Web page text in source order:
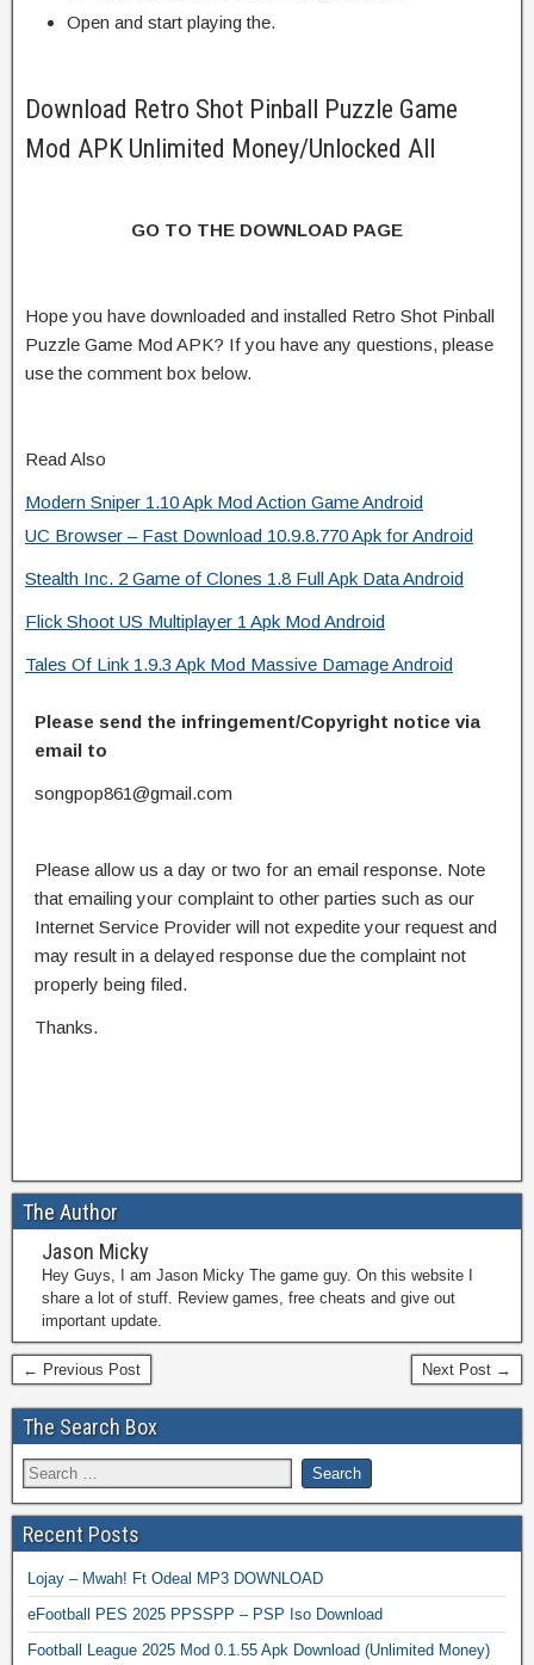
Open and start playing the.
Download Retro Shot Pinball Puzzle Game
Mod APK Unlimited Money/Unlocked All
GO TO THE DOWNLOAD PAGE
Hope you have downloaded and installed Retro Shot Pinball
Puzzle Game Mod APK? If you have any questions, please
use the comment box below.
Read Also
Modern Sniper 1.10 Apk Mod Action Game Android
UC Browser – Fast Download 10.9.8.770 Apk for Android
Stealth Inc. 2 Game of Clones 1.8 Full Apk Data Android
Flick Shoot US Multiplayer 1 Apk Mod Android
Tales Of Link 1.9.3 Apk Mod Massive Damage Android
Please send the infringement/Copyright notice via
email to
songpop861@gmail.com
Please allow us a day or two for an email response. Note
that emailing your complaint to other parties such as our
Internet Service Provider will not expedite your request and
may result in a delayed response due the complaint not
properly being filed.
Thanks.
The Author
Jason Micky
Hey Guys, I am Jason Micky The game guy. On this website I
share a lot of stuff. Review games, free cheats and give out
important update.
← Previous Post Next Post →
The Search Box
Recent Posts
Lojay – Mwah! Ft Odeal MP3 DOWNLOAD
eFootball PES 2025 PPSSPP – PSP Iso Download
Football League 2025 Mod 0.1.55 Apk Download (Unlimited Money)